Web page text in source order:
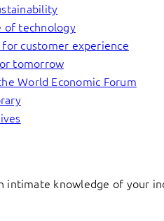
of technology
customer experience
tomorrow
World Economic Forum
intimate knowledge of your